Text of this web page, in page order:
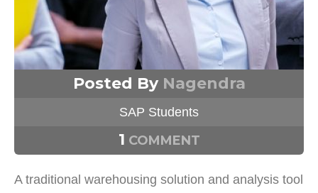
Posted By Nagendra
SAP Students
1 COMMENT
A traditional warehousing solution and analysis tool